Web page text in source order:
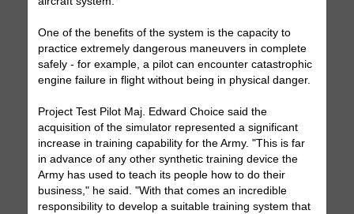
One of the benefits of the system is the capacity to
practice extremely dangerous maneuvers in complete
safely - for example, a pilot can encounter catastrophic
engine failure in flight without being in physical danger.
Project Test Pilot Maj. Edward Choice said the
acquisition of the simulator represented a significant
increase in training capability for the Army. "This is far
in advance of any other synthetic training device the
Army has used to teach its people how to do their
business," he said. "With that comes an incredible
responsibility to develop a suitable training system that